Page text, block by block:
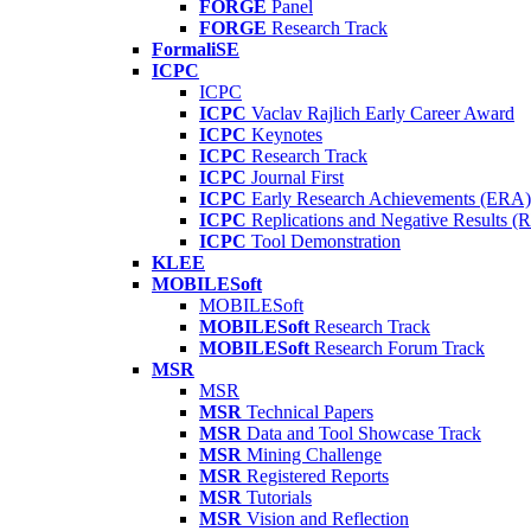
FORGE Panel
FORGE Research Track
FormaliSE
ICPC
ICPC
ICPC Vaclav Rajlich Early Career Award
ICPC Keynotes
ICPC Research Track
ICPC Journal First
ICPC Early Research Achievements (ERA)
ICPC Replications and Negative Results
ICPC Tool Demonstration
KLEE
MOBILESoft
MOBILESoft
MOBILESoft Research Track
MOBILESoft Research Forum Track
MSR
MSR
MSR Technical Papers
MSR Data and Tool Showcase Track
MSR Mining Challenge
MSR Registered Reports
MSR Tutorials
MSR Vision and Reflection